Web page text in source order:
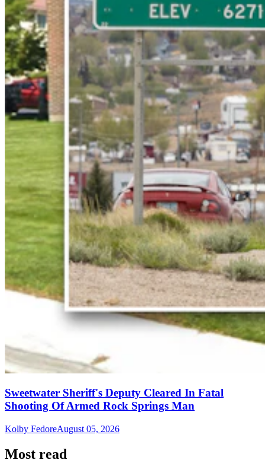
Sweetwater Sheriff's Deputy Cleared In Fatal
Shooting Of Armed Rock Springs Man
Kolby FedoreAugust 05, 2026
Most read